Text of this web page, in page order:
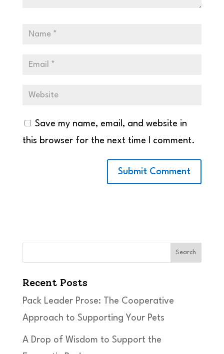
Save my name, email, and website in
this browser for the next time I comment.
Search
Recent Posts
Pack Leader Prose: The Cooperative
Approach to Supporting Your Pets
A Drop of Wisdom to Support the